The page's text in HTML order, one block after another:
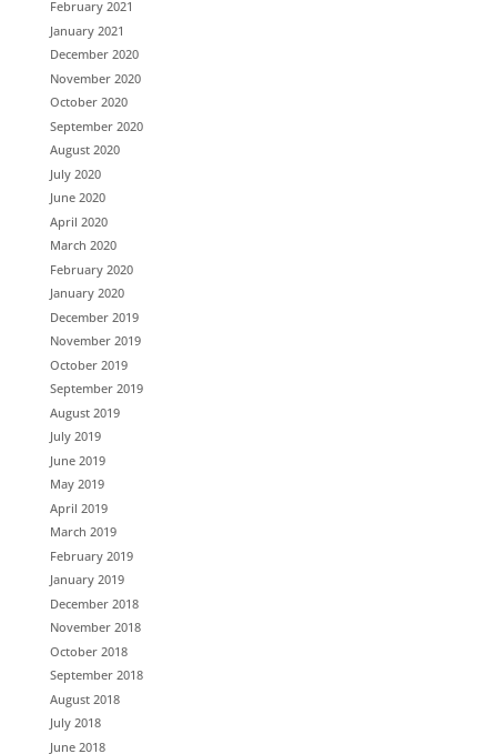
February 2021
January 2021
December 2020
November 2020
October 2020
September 2020
August 2020
July 2020
June 2020
April 2020
March 2020
February 2020
January 2020
December 2019
November 2019
October 2019
September 2019
August 2019
July 2019
June 2019
May 2019
April 2019
March 2019
February 2019
January 2019
December 2018
November 2018
October 2018
September 2018
August 2018
July 2018
June 2018